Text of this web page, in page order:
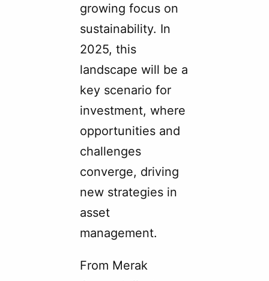
growing focus on
sustainability. In
2025, this
landscape will be a
key scenario for
investment, where
opportunities and
challenges
converge, driving
new strategies in
asset
management.
From Merak